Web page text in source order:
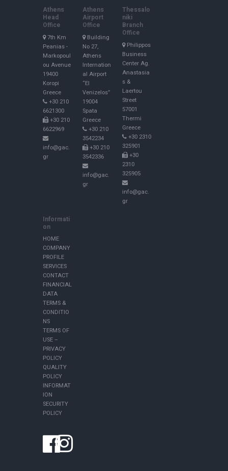
Athens
Head
Office
7th Km
Peanias -
Markopoul
ou Avenue
19400
Koropi
Greece
+30 210
6621300
+30 210
6622969
info@gac.
gr
Athens
Airport
Office
Building
No 27,
Athens
Internation
al Airport
“El
Venizelos”
19004
Spata
Greece
+30 210
3542234
+30 210
3542336
info@gac.
gr
Thessalo
niki
Branch
Office
Philippos
Business
Center Ag.
Anastasia
s &
Laertou
Street
57001
Thermi
Greece
+30 2310
325901
+30
2310
325905
info@gac.
gr
Informati
on
HOME
COMPANY
PROFILE
SERVICES
CONTACT
FINANCIAL
DATA
TERMS &
CONDITIO
NS
TERMS OF
USE –
PRIVACY
POLICY
QUALITY
POLICY
INFORMAT
ION
SECURITY
POLICY